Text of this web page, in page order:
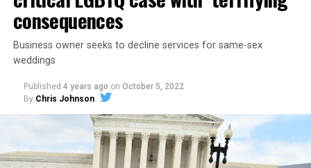
consequences
Business owner seeks to decline services for same-sex
weddings
Published 4 years ago on October 5, 2022
By Chris Johnson